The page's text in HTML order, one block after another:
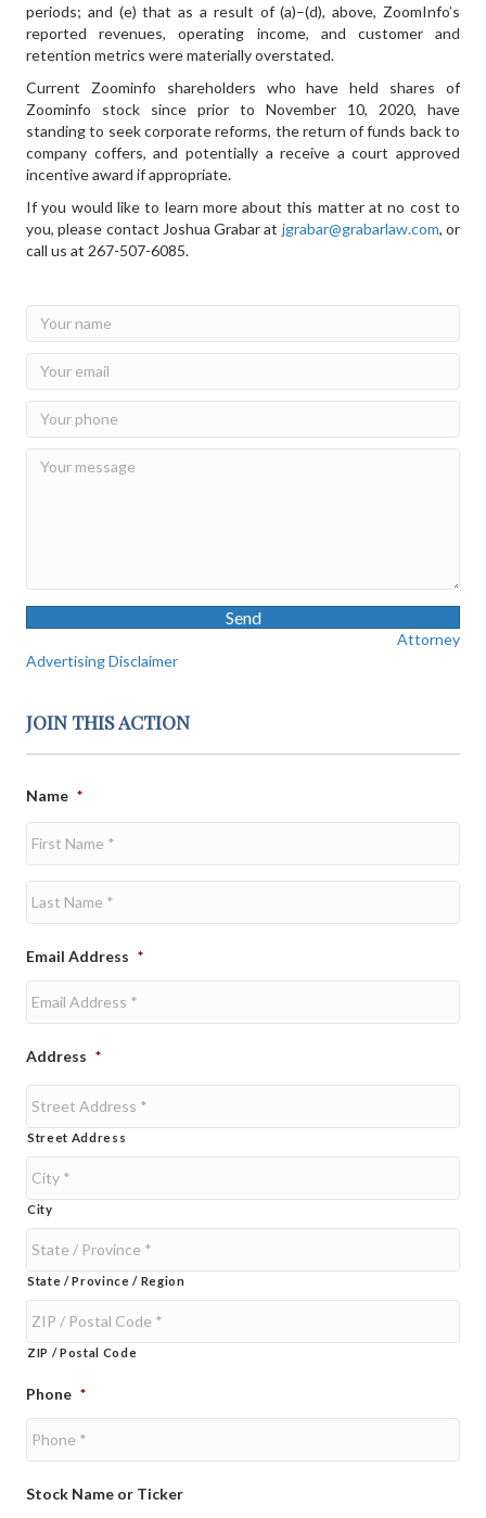
periods; and (e) that as a result of (a)–(d), above, ZoomInfo’s
reported revenues, operating income, and customer and
retention metrics were materially overstated.
Current Zoominfo shareholders who have held shares of
Zoominfo stock since prior to November 10, 2020, have
standing to seek corporate reforms, the return of funds back to
company coffers, and potentially a receive a court approved
incentive award if appropriate.
If you would like to learn more about this matter at no cost to
you, please contact Joshua Grabar at jgrabar@grabarlaw.com, or
call us at 267-507-6085.
Send
Attorney
Advertising Disclaimer
JOIN THIS ACTION
Name *
First
Email Address *
Address *
Street Address
City
State / Province / Region
ZIP / Postal Code
Phone *
Stock Name or Ticker